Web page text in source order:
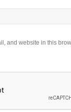
and website in this